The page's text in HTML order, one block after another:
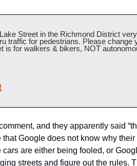
Street in the Richmond District very
traffic for pedestrians. Please change
is for walkers & bikers, NOT
and they apparently said
Google does not know why their
are either being fooled, or
streets and figure out the rules.